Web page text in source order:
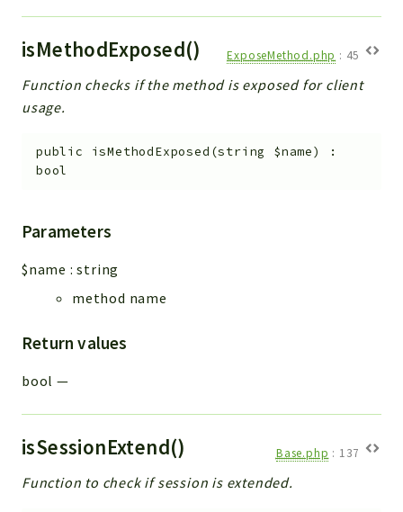
isMethodExposed() ExposeMethod.php : 45
Function checks if the method is exposed for client
usage.
public isMethodExposed (string $name)
:
bool
Parameters
$name :string
method name
Return values
bool —
isSessionExtend() Base.php : 137
Function to check if session is extended.